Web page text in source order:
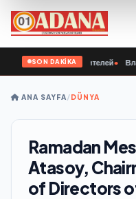
SON DAKİKA
победителей Владимир
ANA SAYFA/DÜNYA
Ramadan
Atasoy,
of Directors